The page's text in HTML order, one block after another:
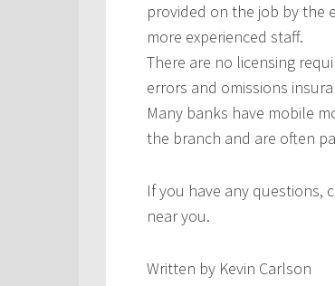
provided on the job by the
more experienced staff.
There are no licensing
errors and omissions
Many banks have mobile
the branch and are often
If you have any questions,
near you.
Written by Kevin Carlson